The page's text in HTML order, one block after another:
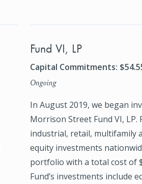
Fund VI, LP
Capital Commitments:
Ongoing
In August 2019, we began
Morrison Street Fund VI, LP.
industrial, retail, multifamily
equity investments
portfolio with a total cost of
Fund’s investments include